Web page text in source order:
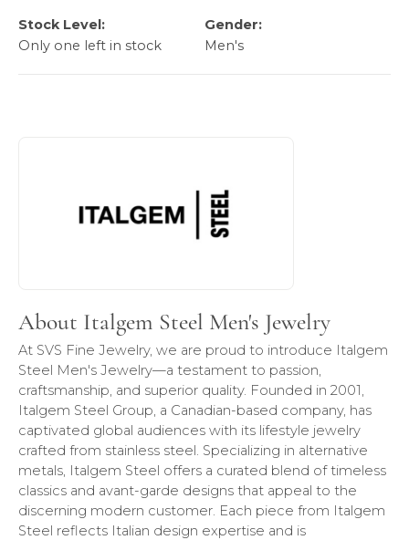
Stock Level:
Only one left in stock
Gender:
Men's
About Italgem Steel Men's Jewelry
At SVS Fine Jewelry, we are proud to introduce Italgem
Steel Men's Jewelry—a testament to passion,
craftsmanship, and superior quality. Founded in 2001,
Italgem Steel Group, a Canadian-based company, has
captivated global audiences with its lifestyle jewelry
crafted from stainless steel. Specializing in alternative
metals, Italgem Steel offers a curated blend of timeless
classics and avant-garde designs that appeal to the
discerning modern customer. Each piece from Italgem
Steel reflects Italian design expertise and is